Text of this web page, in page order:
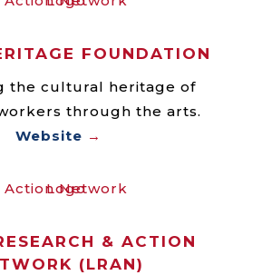
FOUNDATION
the cultural heritage of
through the arts.
Website →
& ACTION
(LRAN)